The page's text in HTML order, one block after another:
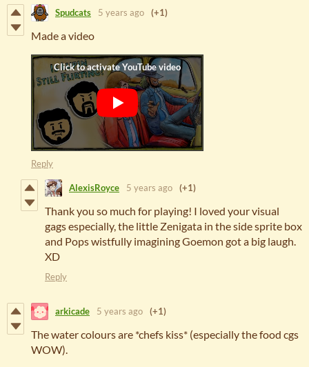
Spudcats 5 years ago (+1)
Made a video
Reply
AlexisRoyce 5 years ago (+1)
Thank you so much for playing! I loved your visual
gags especially, the little Zenigata in the side sprite box
and Pops wistfully imagining Goemon got a big laugh.
XD
Reply
arkicade 5 years ago (+1)
The water colours are *chefs kiss* (especially the food cgs
WOW).